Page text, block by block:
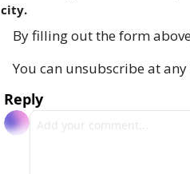
city.
By filling out the form
You can unsubscribe at
Reply